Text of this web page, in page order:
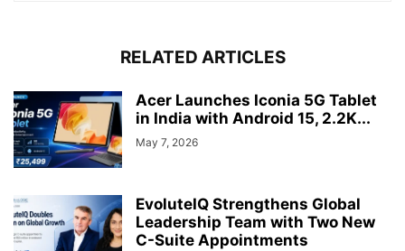
RELATED ARTICLES
Acer Launches Iconia 5G Tablet
in India with Android 15, 2.2K...
May 7, 2026
EvoluteIQ Strengthens Global
Leadership Team with Two New
C-Suite Appointments